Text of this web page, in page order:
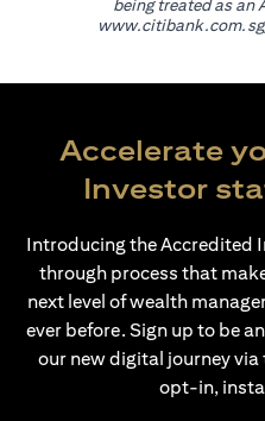
being treated as an
Accelerate
Investor
Introducing the Accredited
through process that
next level of wealth
ever before. Sign up to be
our new digital journey
opt-in,